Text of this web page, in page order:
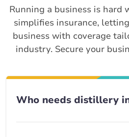
Running a business is hard
simplifies insurance,
business with coverage
industry. Secure your
Who needs distillery